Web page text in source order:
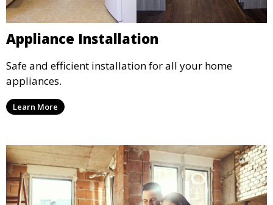
Appliance Installation
Safe and efficient installation for all your home
appliances.
Learn More